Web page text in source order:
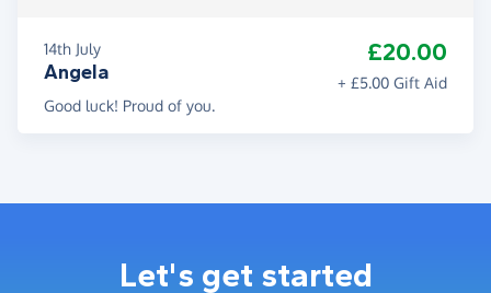
14th July
Angela
£20.00
+ £5.00 Gift Aid
Good luck! Proud of you.
Let's get started